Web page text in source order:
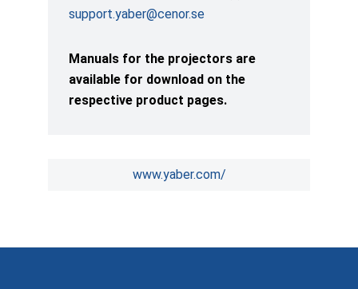
support.yaber@cenor.se
Manuals for the projectors are
available for download on the
respective product pages.
www.yaber.com/